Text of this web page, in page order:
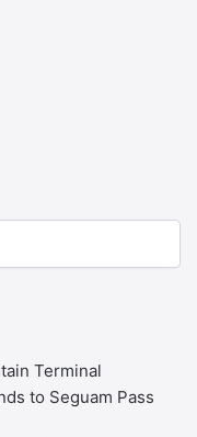
Terminal
to Seguam Pass